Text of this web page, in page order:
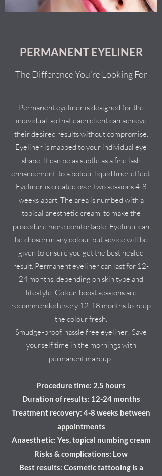
PERMANENT EYELINER
The Difference You’re Looking For
Permanent eyeliner is designed for the
individual, so that each client can achieve
their desired results without compromise.
Eyeliner is mapped to your individual eye
shape. It can be as subtle as a fine lash
enhancement, to a bolder liquid liner effect.
Eyeliner is created over two sessions 4-8
weeks apart. The area is numbed with a
topical anesthetic cream, to make the
procedure more comfortable. Eyeliner can
be chosen in any colour, but advice will be
given to ensure you get the best healed
result. Permanent eyeliner can last for 12-
24 months, depending on skin type and
lifestyle. Colour boost sessions are
recommended every 12-18 months to keep
the colour fresh.
Smudge-proof, hassle free eyeliner! Save
yourself time in the mornings with
permanent makeup!
Procedure time: 2.5 hours
Duration of results: 12-24 months
Treatment recovery: 4-8 weeks between
appointments
Anaesthetic: Yes, topical numbing cream
Risks & complications: Low
Best results: Cosmetic tattooing is a